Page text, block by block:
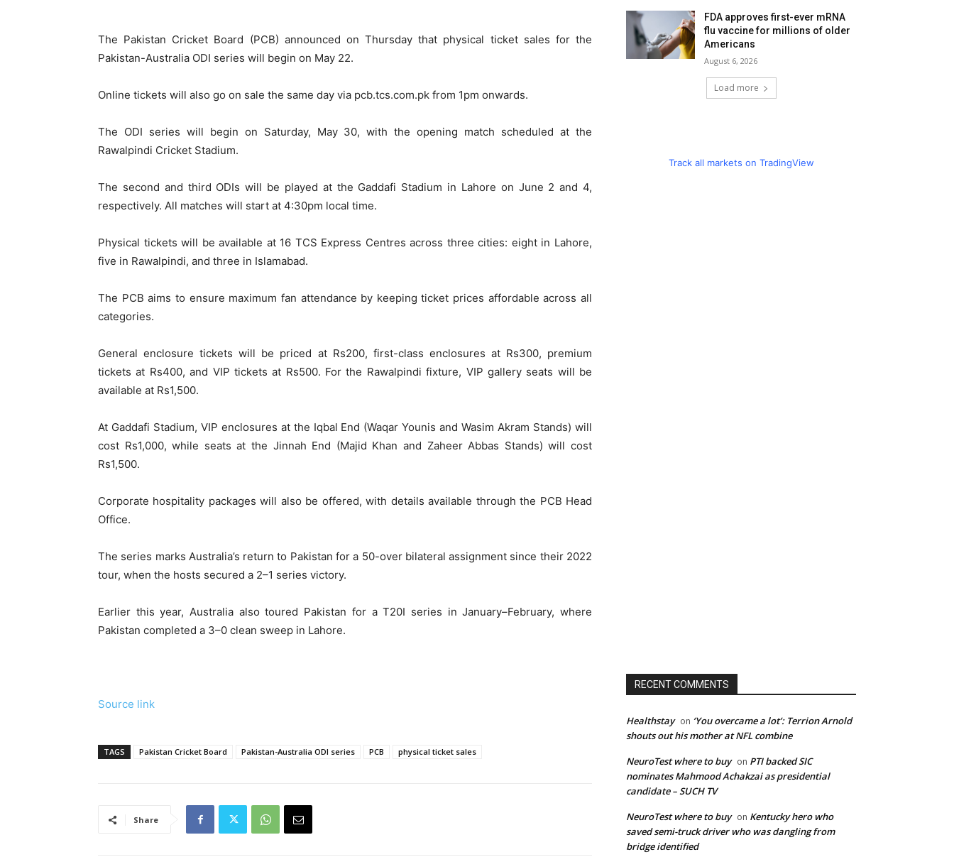
The Pakistan Cricket Board (PCB) announced on Thursday that physical ticket sales for the
Pakistan-Australia ODI series will begin on May 22.
Online tickets will also go on sale the same day via pcb.tcs.com.pk from 1pm onwards.
The ODI series will begin on Saturday, May 30, with the opening match scheduled at the
Rawalpindi Cricket Stadium.
The second and third ODIs will be played at the Gaddafi Stadium in Lahore on June 2 and 4,
respectively. All matches will start at 4:30pm local time.
Physical tickets will be available at 16 TCS Express Centres across three cities: eight in Lahore,
five in Rawalpindi, and three in Islamabad.
The PCB aims to ensure maximum fan attendance by keeping ticket prices affordable across all
categories.
General enclosure tickets will be priced at Rs200, first-class enclosures at Rs300, premium
tickets at Rs400, and VIP tickets at Rs500. For the Rawalpindi fixture, VIP gallery seats will be
available at Rs1,500.
At Gaddafi Stadium, VIP enclosures at the Iqbal End (Waqar Younis and Wasim Akram Stands) will
cost Rs1,000, while seats at the Jinnah End (Majid Khan and Zaheer Abbas Stands) will cost
Rs1,500.
Corporate hospitality packages will also be offered, with details available through the PCB Head
Office.
The series marks Australia’s return to Pakistan for a 50-over bilateral assignment since their 2022
tour, when the hosts secured a 2–1 series victory.
Earlier this year, Australia also toured Pakistan for a T20I series in January–February, where
Pakistan completed a 3–0 clean sweep in Lahore.
Source link
TAGS Pakistan Cricket Board Pakistan-Australia ODI series PCB physical ticket sales
Share
FDA approves first-ever mRNA
flu vaccine for millions of older
Americans
August 6, 2026
Load more
Track all markets on TradingView
RECENT COMMENTS
Healthstay on ‘You overcame a lot’: Terrion Arnold
shouts out his mother at NFL combine
NeuroTest where to buy on PTI backed SIC
nominates Mahmood Achakzai as presidential
candidate – SUCH TV
NeuroTest where to buy on Kentucky hero who
saved semi-truck driver who was dangling from
bridge identified